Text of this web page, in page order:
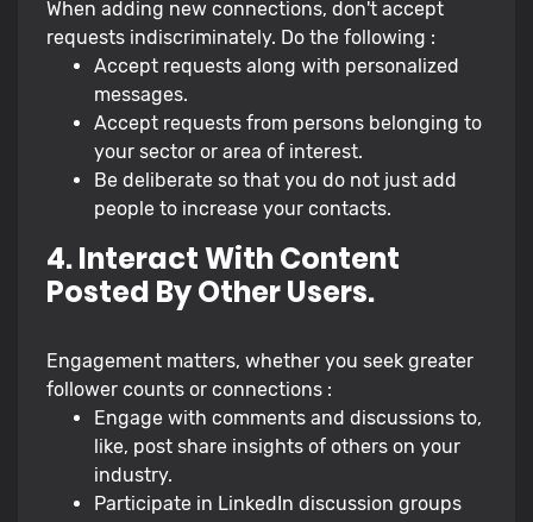
When adding new connections, don't accept
requests indiscriminately. Do the following :
Accept requests along with personalized
messages.
Accept requests from persons belonging to
your sector or area of interest.
Be deliberate so that you do not just add
people to increase your contacts.
4. Interact With Content
Posted By Other Users.
Engagement matters, whether you seek greater
follower counts or connections :
Engage with comments and discussions to,
like, post share insights of others on your
industry.
Participate in LinkedIn discussion groups